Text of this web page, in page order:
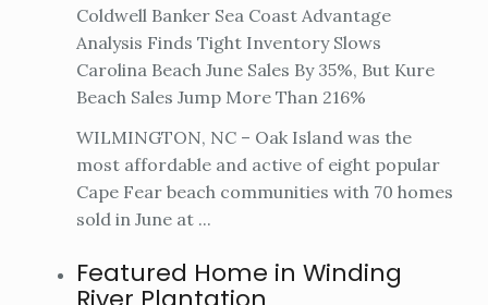
Coldwell Banker Sea Coast Advantage
Analysis Finds Tight Inventory Slows
Carolina Beach June Sales By 35%, But Kure
Beach Sales Jump More Than 216%
WILMINGTON, NC – Oak Island was the
most affordable and active of eight popular
Cape Fear beach communities with 70 homes
sold in June at ...
Featured Home in Winding